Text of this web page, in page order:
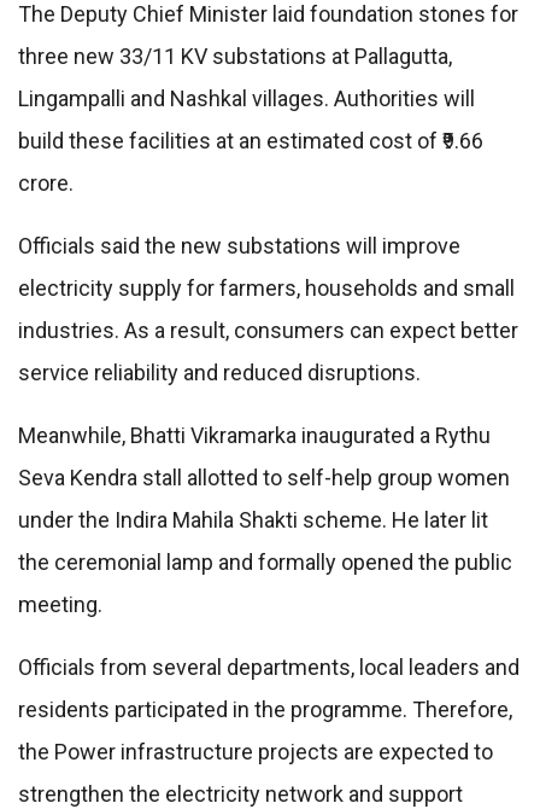
The Deputy Chief Minister laid foundation stones for
three new 33/11 KV substations at Pallagutta,
Lingampalli and Nashkal villages. Authorities will
build these facilities at an estimated cost of ₹9.66
crore.
Officials said the new substations will improve
electricity supply for farmers, households and small
industries. As a result, consumers can expect better
service reliability and reduced disruptions.
Meanwhile, Bhatti Vikramarka inaugurated a Rythu
Seva Kendra stall allotted to self-help group women
under the Indira Mahila Shakti scheme. He later lit
the ceremonial lamp and formally opened the public
meeting.
Officials from several departments, local leaders and
residents participated in the programme. Therefore,
the Power infrastructure projects are expected to
strengthen the electricity network and support